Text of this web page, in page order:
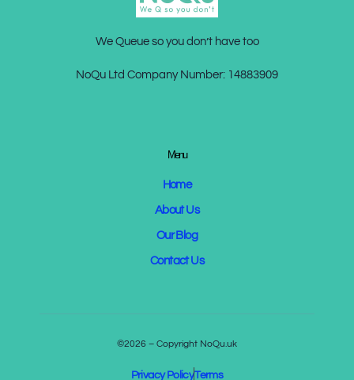
We Queue so you don’t have too
NoQu Ltd Company Number: 14883909
Menu
Home
About Us
Our Blog
Contact Us
©2026 – Copyright NoQu.uk
Privacy PolicyTerms